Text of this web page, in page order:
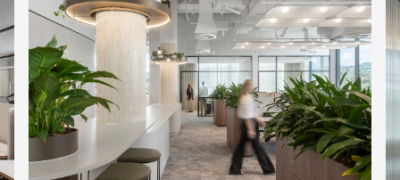
Team
News
Contact